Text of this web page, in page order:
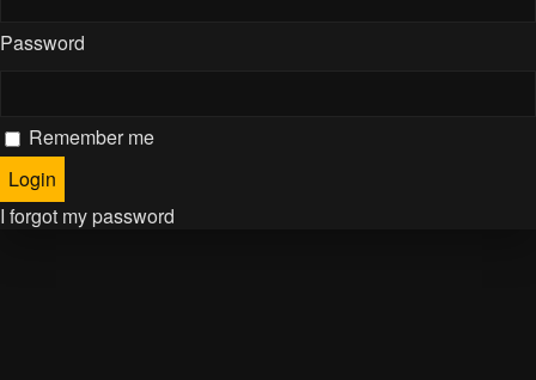
Password
Remember me
I forgot my password